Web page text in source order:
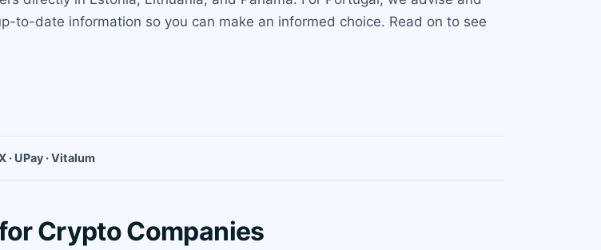
to-date information so you can make an informed choice. Read on to see
· UPay · Vitalum
Crypto Companies